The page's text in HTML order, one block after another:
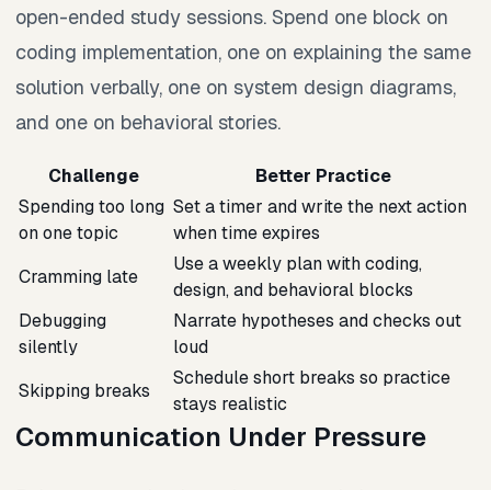
open-ended study sessions. Spend one block on
coding implementation, one on explaining the same
solution verbally, one on system design diagrams,
and one on behavioral stories.
Challenge
Better Practice
Spending too long
on one topic
Set a timer and write the next action
when time expires
Cramming late
Use a weekly plan with coding,
design, and behavioral blocks
Debugging
silently
Narrate hypotheses and checks out
loud
Skipping breaks
Schedule short breaks so practice
stays realistic
Communication Under Pressure